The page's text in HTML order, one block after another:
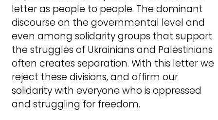
letter as people to people. The dominant
discourse on the governmental level and
even among solidarity groups that support
the struggles of Ukrainians and Palestinians
often creates separation. With this letter we
reject these divisions, and affirm our
solidarity with everyone who is oppressed
and struggling for freedom.